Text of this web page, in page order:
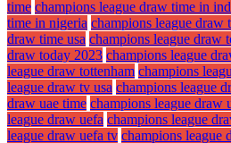
time champions league draw time in
time in nigeria champions league draw
draw time usa champions league draw
draw today 2023 champions league
league draw tottenham champions
league draw tv usa champions league
draw uae time champions league draw
league draw uefa champions league
league draw uefa tv champions league